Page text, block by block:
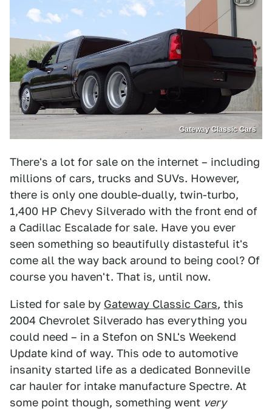
Gateway Classic Cars
There's a lot for sale on the internet – including
millions of cars, trucks and SUVs. However,
there is only one double-dually, twin-turbo,
1,400 HP Chevy Silverado with the front end of
a Cadillac Escalade for sale. Have you ever
seen something so beautifully distasteful it's
come all the way back around to being cool? Of
course you haven't. That is, until now.
Listed for sale by Gateway Classic Cars, this
2004 Chevrolet Silverado has everything you
could need – in a Stefon on SNL's Weekend
Update kind of way. This ode to automotive
insanity started life as a dedicated Bonneville
car hauler for intake manufacture Spectre. At
some point though, something went very